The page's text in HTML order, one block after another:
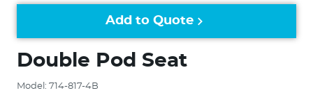
Double Pod Seat
Model: 714-817-4B
Add to Quote